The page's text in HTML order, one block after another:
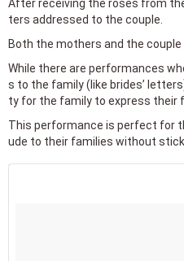
After receiving the roses from
ters addressed to the couple.
Both the mothers and the couple
While there are performances
s to the family (like brides’
ty for the family to express their
This performance is perfect for
ude to their families without